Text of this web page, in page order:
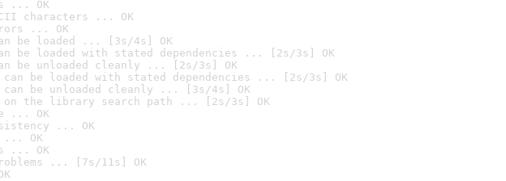
... OK
characters ... OK
... OK
be loaded ... [3s/4s] OK
be loaded with stated dependencies ... [2s/3s] OK
be unloaded cleanly ... [2s/3s] OK
can be loaded with stated dependencies ... [2s/3s] OK
can be unloaded cleanly ... [3s/4s] OK
on the library search path ... [2s/3s] OK
... OK
... OK
... OK
... OK
... [7s/11s] OK